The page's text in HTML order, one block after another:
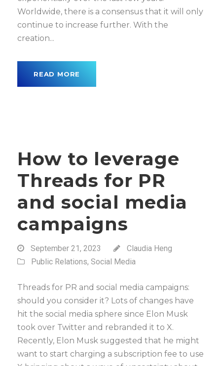
Worldwide, there is a consensus that it will only
continue to increase further. With the
creation...
READ MORE
How to leverage
Threads for PR
and social media
campaigns
September 21, 2023
Claudia Heng
Public Relations, Social Media
Threads for PR and social media campaigns:
should you consider it? Lots of changes have
hit the social media sphere since Elon Musk
took over Twitter and rebranded it to X.
Recently, Elon Musk suggested that he might
want to start charging a subscription fee to use